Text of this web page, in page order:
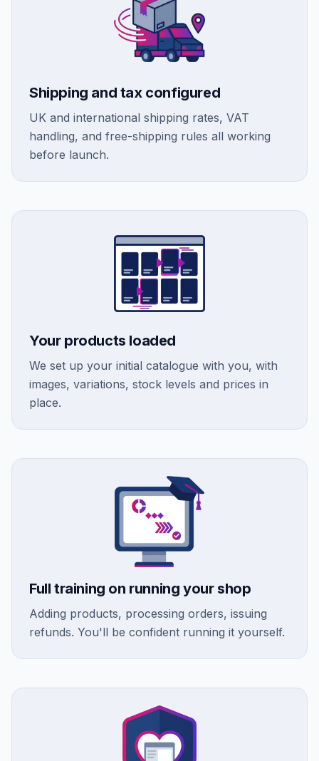
Shipping and tax configured
UK and international shipping rates, VAT
handling, and free-shipping rules all working
before launch.
Your products loaded
We set up your initial catalogue with you, with
images, variations, stock levels and prices in
place.
Full training on running your shop
Adding products, processing orders, issuing
refunds. You'll be confident running it yourself.